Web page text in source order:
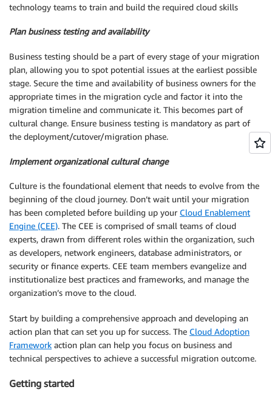
technology teams to train and build the required cloud skills
Plan business testing and availability
Business testing should be a part of every stage of your migration
plan, allowing you to spot potential issues at the earliest possible
stage. Secure the time and availability of business owners for the
appropriate times in the migration cycle and factor it into the
migration timeline and communicate it. This becomes part of
cultural change. Ensure business testing is mandatory as part of
the deployment/cutover/migration phase.
Implement organizational cultural change
Culture is the foundational element that needs to evolve from the
beginning of the cloud journey. Don’t wait until your migration
has been completed before building up your Cloud Enablement
Engine (CEE). The CEE is comprised of small teams of cloud
experts, drawn from different roles within the organization, such
as developers, network engineers, database administrators, or
security or finance experts. CEE team members evangelize and
institutionalize best practices and frameworks, and manage the
organization’s move to the cloud.
Start by building a comprehensive approach and developing an
action plan that can set you up for success. The Cloud Adoption
Framework action plan can help you focus on business and
technical perspectives to achieve a successful migration outcome.
Getting started